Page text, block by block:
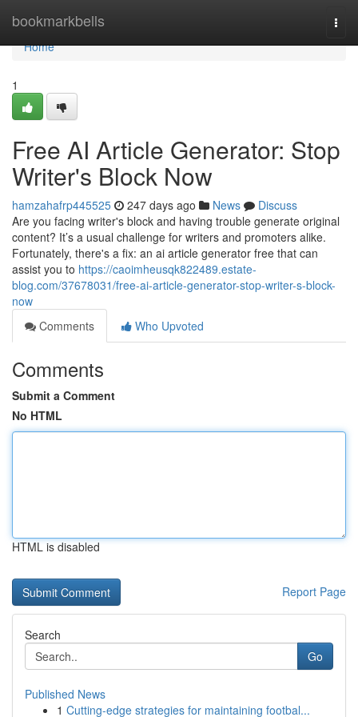
bookmarkbells
Home
Home
1
Free AI Article Generator: Stop
Writer's Block Now
hamzahafrp445525 247 days ago News
Discuss
Are you facing writer's block and having trouble generate original
content? It’s a usual challenge for writers and promoters alike.
Fortunately, there's a fix: an ai article generator free that can
assist you to https://caoimheusqk822489.estate-
blog.com/37678031/free-ai-article-generator-stop-writer-s-block-
now
Comments
Who Upvoted
Comments
Submit a Comment
No HTML
HTML is disabled
Report Page
Search
Go
Published News
1 Cutting-edge strategies for maintaining footbal...